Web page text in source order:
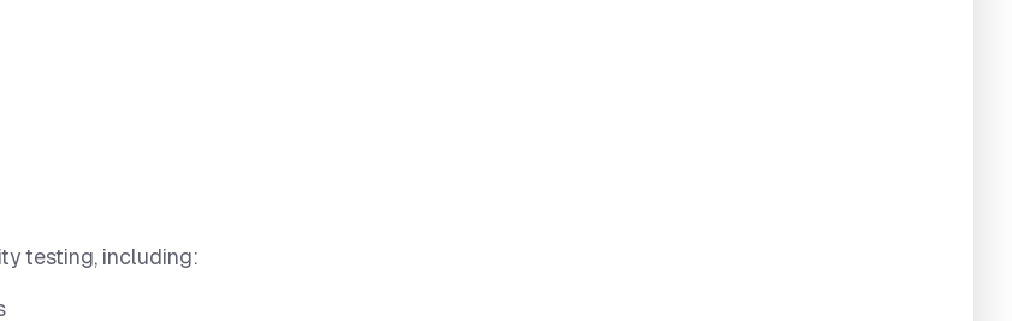
testing, including: